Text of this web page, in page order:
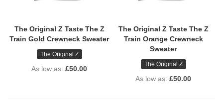
The Original Z Taste The Z
Train Gold Crewneck Sweater
The Original Z
As low as £50.00
The Original Z Taste The Z
Train Orange Crewneck
Sweater
The Original Z
As low as £50.00